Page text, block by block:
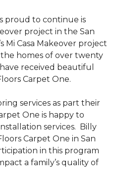
proud to continue is
project in the San
Mi Casa Makeover project
homes of over twenty
received beautiful
Carpet One.
services as part their
One is happy to
services. Billy
Carpet One in San
in this program
a family’s quality of